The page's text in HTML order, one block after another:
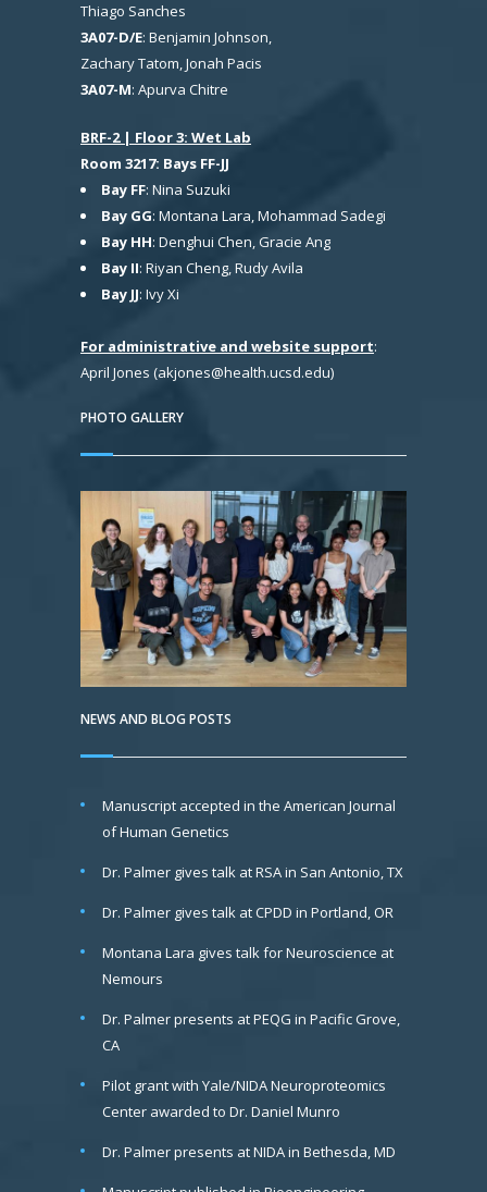
Thiago Sanches
3A07-D/E: Benjamin Johnson,
Zachary Tatom, Jonah Pacis
3A07-M: Apurva Chitre
BRF-2 | Floor 3: Wet Lab
Room 3217: Bays FF-JJ
Bay FF: Nina Suzuki
Bay GG: Montana Lara, Mohammad Sadegi
Bay HH: Denghui Chen, Gracie Ang
Bay II: Riyan Cheng, Rudy Avila
Bay JJ: Ivy Xi
For administrative and website support:
April Jones (akjones@health.ucsd.edu)
PHOTO GALLERY
NEWS AND BLOG POSTS
Manuscript accepted in the American Journal
of Human Genetics
Dr. Palmer gives talk at RSA in San Antonio, TX
Dr. Palmer gives talk at CPDD in Portland, OR
Montana Lara gives talk for Neuroscience at
Nemours
Dr. Palmer presents at PEQG in Pacific Grove,
CA
Pilot grant with Yale/NIDA Neuroproteomics
Center awarded to Dr. Daniel Munro
Dr. Palmer presents at NIDA in Bethesda, MD